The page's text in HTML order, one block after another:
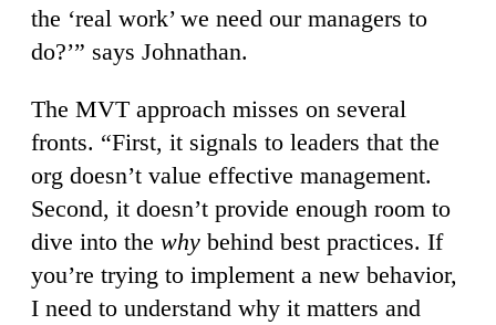
the ‘real work’ we need our managers to
do?’” says Johnathan.
The MVT approach misses on several
fronts. “First, it signals to leaders that the
org doesn’t value effective management.
Second, it doesn’t provide enough room to
dive into the why behind best practices. If
you’re trying to implement a new behavior,
I need to understand why it matters and